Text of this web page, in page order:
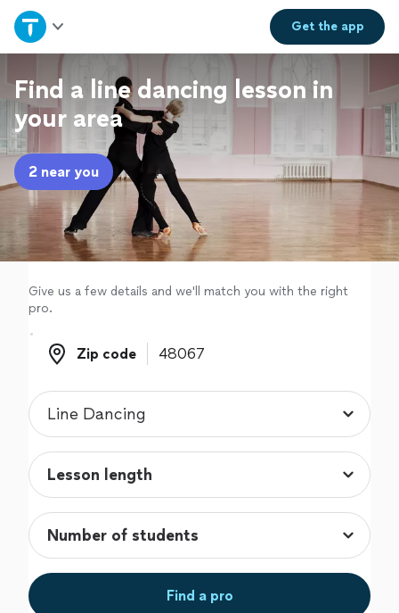
Get theapp
Home
Explore Services
Join as a pro
Sign up
Log in
Find a line dancing lesson in
your area
2 near you
Give us a few details and we'll match you with the right
pro.
Zip code
Zip code
Find a pro